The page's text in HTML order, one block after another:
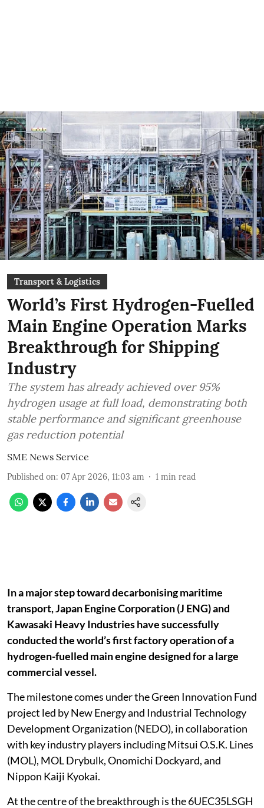
Transport & Logistics
World’s First Hydrogen-Fuelled
Main Engine Operation Marks
Breakthrough for Shipping
Industry
The system has already achieved over 95%
hydrogen usage at full load, demonstrating both
stable performance and significant greenhouse
gas reduction potential
SME News Service
Published on: 07 Apr 2026, 11:03 am 1 min read
In a major step toward decarbonising maritime
transport, Japan Engine Corporation (J ENG) and
Kawasaki Heavy Industries have successfully
conducted the world’s first factory operation of a
hydrogen-fuelled main engine designed for a large
commercial vessel.
The milestone comes under the Green Innovation Fund
project led by New Energy and Industrial Technology
Development Organization (NEDO), in collaboration
with key industry players including Mitsui O.S.K. Lines
(MOL), MOL Drybulk, Onomichi Dockyard, and
Nippon Kaiji Kyokai.
At the centre of the breakthrough is the 6UEC35LSGH